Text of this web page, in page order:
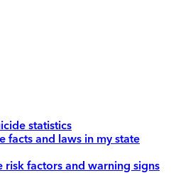
statistics
facts and laws in my state
risk factors and warning signs